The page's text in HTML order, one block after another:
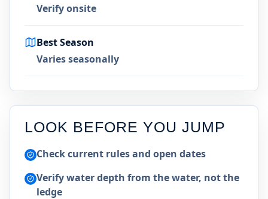
Verify onsite
Best Season
Varies seasonally
LOOK BEFORE YOU JUMP
Check current rules and open dates
Verify water depth from the water, not the
ledge